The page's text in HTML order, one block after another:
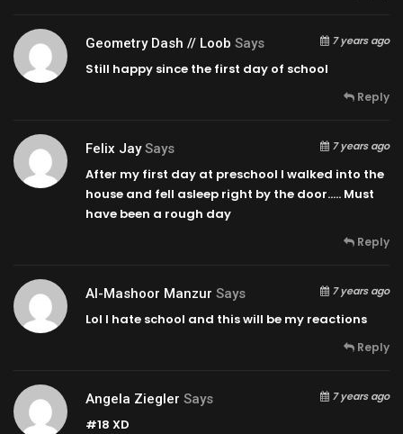
Geometry Dash // Loob Says 7 years ago
Still happy since the first day of school
Reply
Felix Jay Says 7 years ago
After my first day at preschool I walked into the
house and fell asleep right by the door….. Must
have been a rough day
Reply
Al-Mashoor Manzur Says 7 years ago
Lol I hate school and this will be my reactions
Reply
Angela Ziegler Says 7 years ago
#18 XD